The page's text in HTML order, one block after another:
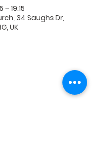
– 19:15
34 Saughs Dr,
UK